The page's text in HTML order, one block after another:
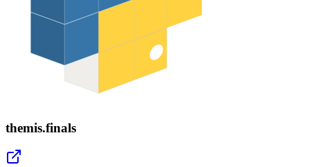
themis.finals